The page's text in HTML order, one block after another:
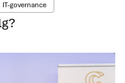
IT-governance